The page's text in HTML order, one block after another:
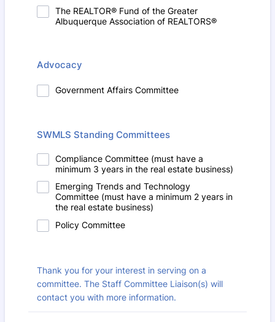
The REALTOR® Fund of the Greater
Albuquerque Association of REALTORS®
Advocacy
Government Affairs Committee
SWMLS Standing Committees
Compliance Committee (must have a
minimum 3 years in the real estate business)
Emerging Trends and Technology
Committee (must have a minimum 2 years in
the real estate business)
Policy Committee
Thank you for your interest in serving on a
committee. The Staff Committee Liaison(s) will
contact you with more information.